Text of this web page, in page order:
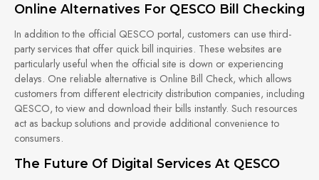
Online Alternatives For QESCO Bill Checking
In addition to the official QESCO portal, customers can use third-
party services that offer quick bill inquiries. These websites are
particularly useful when the official site is down or experiencing
delays. One reliable alternative is Online Bill Check, which allows
customers from different electricity distribution companies, including
QESCO, to view and download their bills instantly. Such resources
act as backup solutions and provide additional convenience to
consumers.
The Future Of Digital Services At QESCO